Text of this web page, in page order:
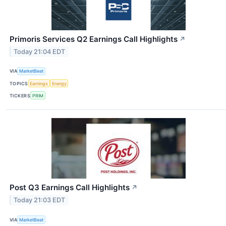
Primoris Services Q2 Earnings Call Highlights ↗
Today 21:04 EDT
VIA MarketBeat
TOPICS Earnings Energy
TICKERS PRIM
Post Q3 Earnings Call Highlights ↗
Today 21:03 EDT
VIA MarketBeat